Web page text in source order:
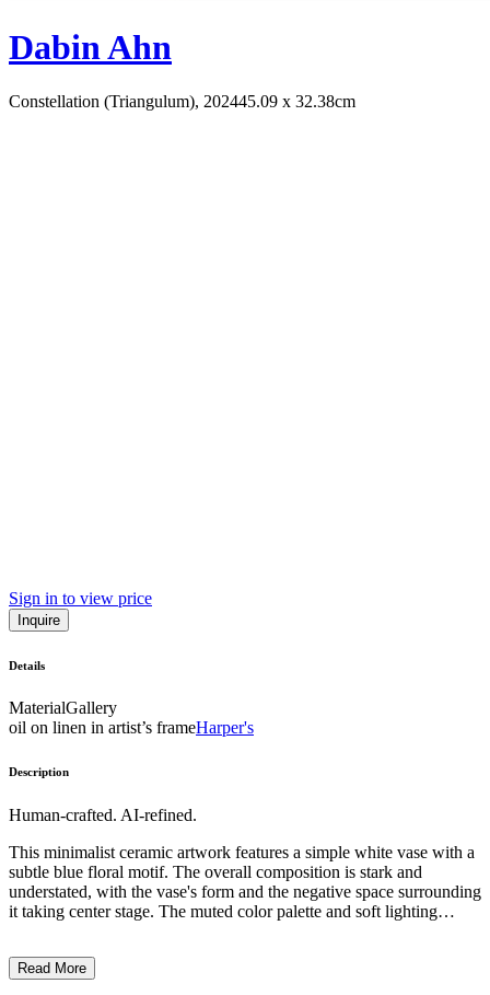
Dabin Ahn
Constellation (Triangulum), 202445.09 x 32.38cm
Sign in to view price
Inquire
Details
MaterialGallery
oil on linen in artist’s frameHarper's
Description
Human-crafted. AI-refined.
This minimalist ceramic artwork features a simple white vase with a
subtle blue floral motif. The overall composition is stark and
understated, with the vase's form and the negative space surrounding
it taking center stage. The muted color palette and soft lighting
inherent beauty of the ceramic medium and a desire to imbue
Read More